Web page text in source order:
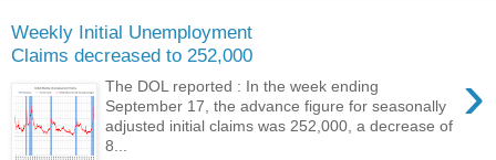
Weekly Initial Unemployment
Claims decreased to 252,000
›
The DOL reported : In the week ending
September 17, the advance figure for seasonally
adjusted initial claims was 252,000, a decrease of
8...